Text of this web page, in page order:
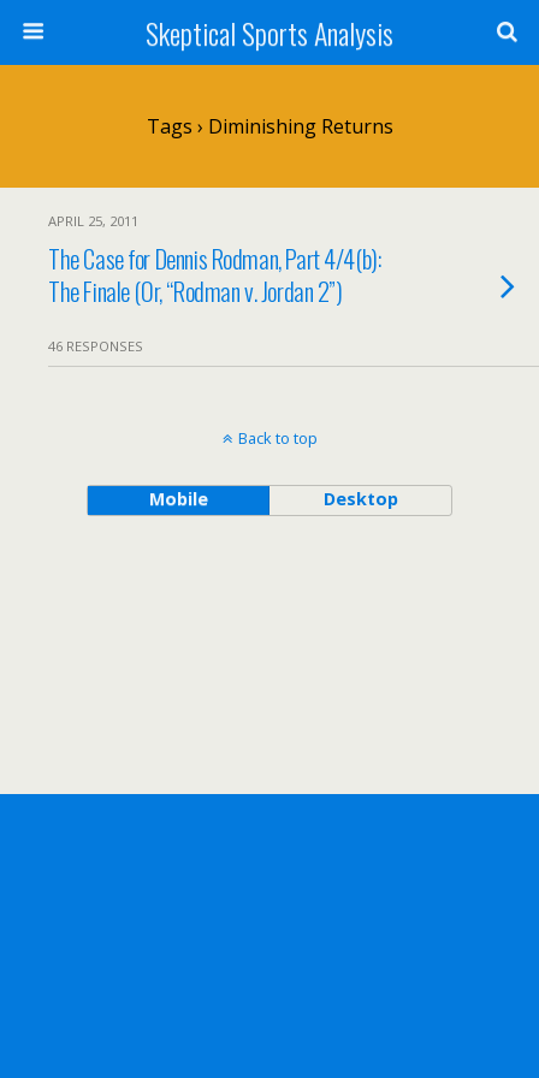
Skeptical Sports Analysis
Tags › Diminishing Returns
APRIL 25, 2011
The Case for Dennis Rodman, Part 4/4(b):
The Finale (Or, “Rodman v. Jordan 2”)
46 RESPONSES
Back to top
Mobile Desktop